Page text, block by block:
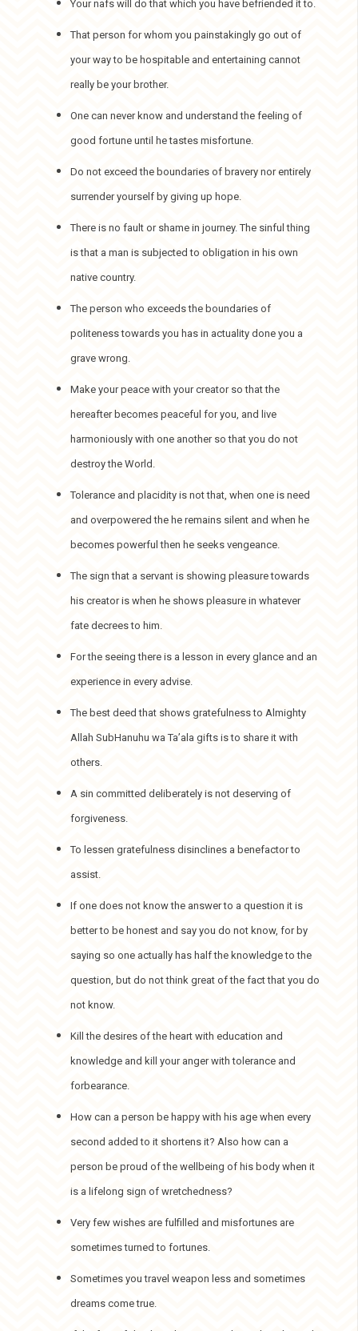
Your nafs will do that which you have befriended it to.
That person for whom you painstakingly go out of
your way to be hospitable and entertaining cannot
really be your brother.
One can never know and understand the feeling of
good fortune until he tastes misfortune.
Do not exceed the boundaries of bravery nor entirely
surrender yourself by giving up hope.
There is no fault or shame in journey. The sinful thing
is that a man is subjected to obligation in his own
native country.
The person who exceeds the boundaries of
politeness towards you has in actuality done you a
grave wrong.
Make your peace with your creator so that the
hereafter becomes peaceful for you, and live
harmoniously with one another so that you do not
destroy the World.
Tolerance and placidity is not that, when one is need
and overpowered the he remains silent and when he
becomes powerful then he seeks vengeance.
The sign that a servant is showing pleasure towards
his creator is when he shows pleasure in whatever
fate decrees to him.
For the seeing there is a lesson in every glance and an
experience in every advise.
The best deed that shows gratefulness to Almighty
Allah SubHanuhu wa Ta’ala gifts is to share it with
others.
A sin committed deliberately is not deserving of
forgiveness.
To lessen gratefulness disinclines a benefactor to
assist.
If one does not know the answer to a question it is
better to be honest and say you do not know, for by
saying so one actually has half the knowledge to the
question, but do not think great of the fact that you do
not know.
Kill the desires of the heart with education and
knowledge and kill your anger with tolerance and
forbearance.
How can a person be happy with his age when every
second added to it shortens it? Also how can a
person be proud of the wellbeing of his body when it
is a lifelong sign of wretchedness?
Very few wishes are fulfilled and misfortunes are
sometimes turned to fortunes.
Sometimes you travel weapon less and sometimes
dreams come true.